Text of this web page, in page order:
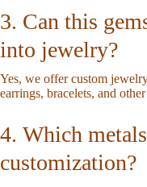
3. Can this
into jewelry?
Yes, we offer custom
earrings, bracelets, and
4. Which
customization?